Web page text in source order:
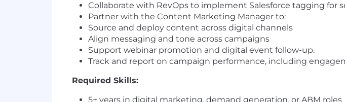
Collaborate with RevOps to implement Salesforce tagging for
Partner with the Content Marketing Manager to:
Source and deploy content across digital channels
Align messaging and tone across campaigns
Support webinar promotion and digital event follow-up.
Track and report on campaign performance, including
Required Skills:
5+ years in digital marketing, demand generation, or ABM roles